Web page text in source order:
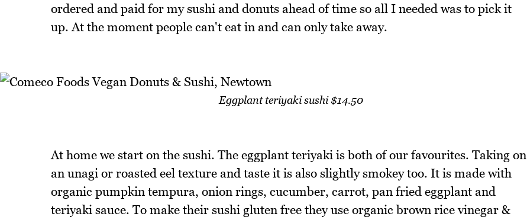
ordered and paid for my sushi and donuts ahead of time so all I needed was to pick it
up. At the moment people can't eat in and can only take away.
Eggplant teriyaki sushi $14.50
At home we start on the sushi. The eggplant teriyaki is both of our favourites. Taking on
an unagi or roasted eel texture and taste it is also slightly smokey too. It is made with
organic pumpkin tempura, onion rings, cucumber, carrot, pan fried eggplant and
teriyaki sauce. To make their sushi gluten free they use organic brown rice vinegar &